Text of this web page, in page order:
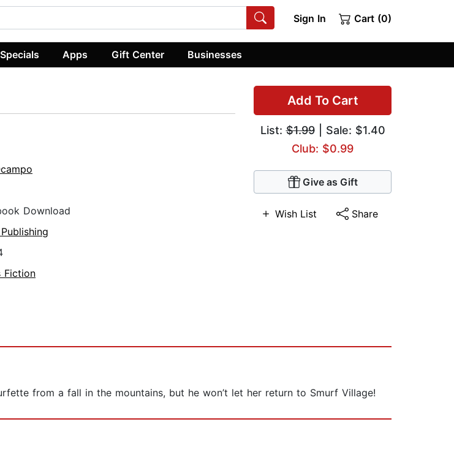
Sign In Cart (0)
Specials Apps Gift Center Businesses
Add To Cart
List:$1.99| Sale: $1.40
Club: $0.99
Give as Gift
Wish List Share
Download
Fiction
from a fall in the mountains, but he won’t let her return to Smurf Village!